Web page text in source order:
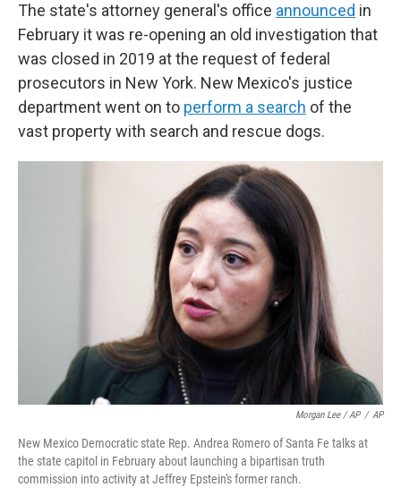
The state's attorney general's office announced in
February it was re-opening an old investigation that
was closed in 2019 at the request of federal
prosecutors in New York. New Mexico's justice
department went on to perform a search of the
vast property with search and rescue dogs.
Morgan Lee / AP / AP
New Mexico Democratic state Rep. Andrea Romero of Santa Fe talks at
the state capitol in February about launching a bipartisan truth
commission into activity at Jeffrey Epstein's former ranch.